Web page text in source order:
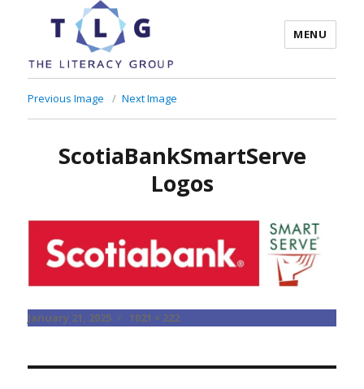
The Literacy Group
MENU
Previous Image Next Image
ScotiaBankSmartServe
Logos
Posted
January 21, 2025
Full
1021 × 222